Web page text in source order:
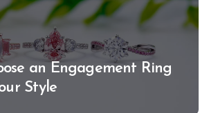
an Engagement Ring
Style